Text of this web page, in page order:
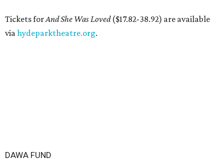
Tickets forAnd She Was Loved($17.82-38.92) are available
viahydeparktheatre.org.
DAWA FUND